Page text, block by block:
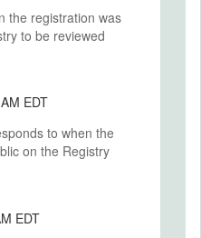
the registration was
to be reviewed
8:42 AM EDT
to when the
on the Registry
4:44 AM EDT